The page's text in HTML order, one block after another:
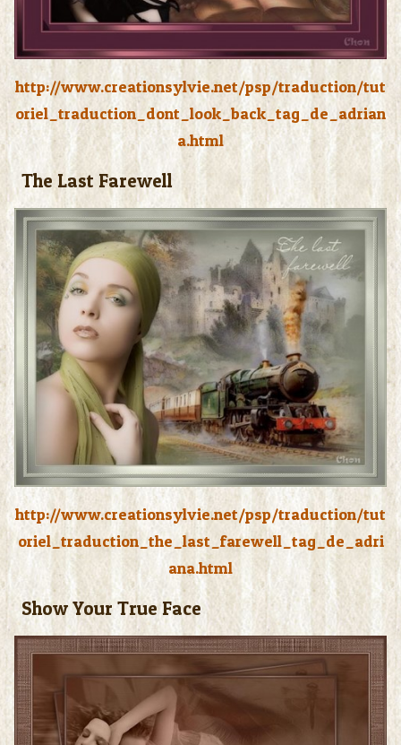
http://www.creationsylvie.net/psp/traduction/tut
oriel_traduction_dont_look_back_tag_de_adrian
a.html
The Last Farewell
http://www.creationsylvie.net/psp/traduction/tut
oriel_traduction_the_last_farewell_tag_de_adri
ana.html
Show Your True Face